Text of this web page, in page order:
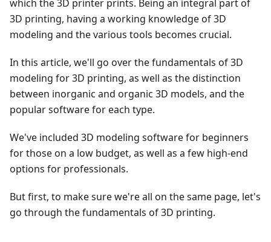
which the 3D printer prints. Being an integral part of
3D printing, having a working knowledge of 3D
modeling and the various tools becomes crucial.
In this article, we'll go over the fundamentals of 3D
modeling for 3D printing, as well as the distinction
between inorganic and organic 3D models, and the
popular software for each type.
We've included 3D modeling software for beginners
for those on a low budget, as well as a few high-end
options for professionals.
But first, to make sure we're all on the same page, let's
go through the fundamentals of 3D printing.